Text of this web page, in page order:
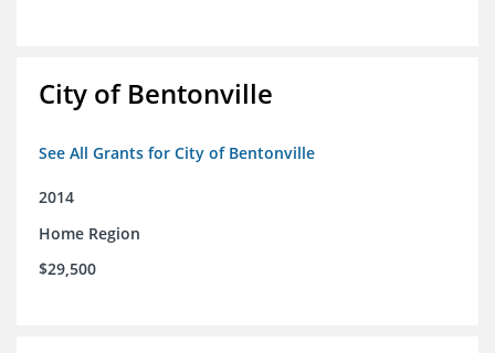
City of Bentonville
See All Grants for City of Bentonville
2014
Home Region
$29,500